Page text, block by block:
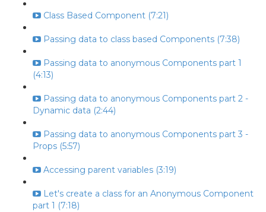
Class Based Component (7:21)
Passing data to class based Components (7:38)
Passing data to anonymous Components part 1
(4:13)
Passing data to anonymous Components part 2 -
Dynamic data (2:44)
Passing data to anonymous Components part 3 -
Props (5:57)
Accessing parent variables (3:19)
Let's create a class for an Anonymous Component
part 1 (7:18)